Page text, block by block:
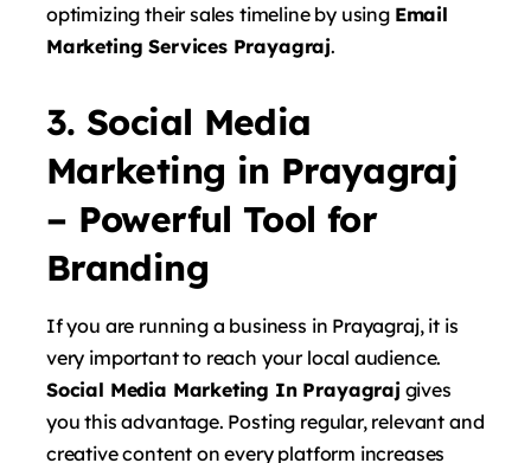
optimizing their sales timeline by using Email
Marketing Services Prayagraj.
3. Social Media
Marketing in Prayagraj
– Powerful Tool for
Branding
If you are running a business in Prayagraj, it is
very important to reach your local audience.
Social Media Marketing In Prayagrajgives
you this advantage. Posting regular, relevant and
creative content on every platform increases